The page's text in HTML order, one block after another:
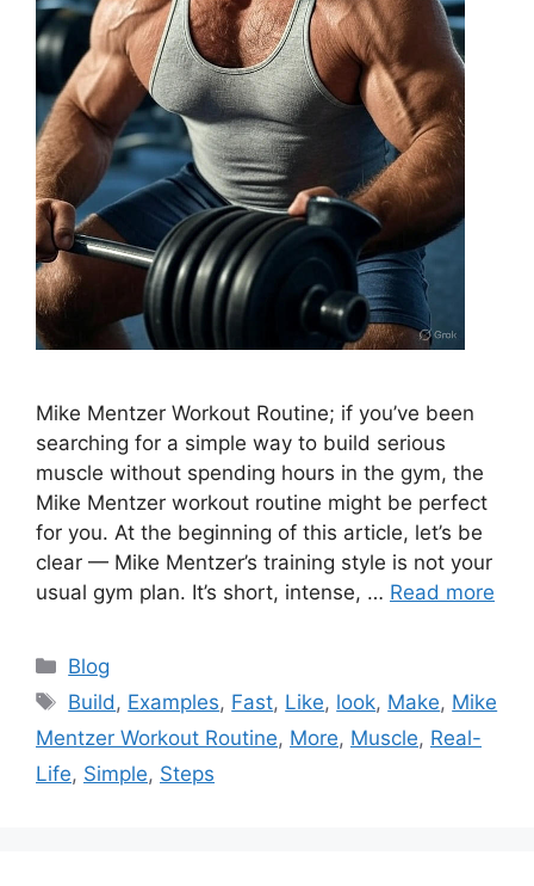
Mike Mentzer Workout Routine; if you’ve been
searching for a simple way to build serious
muscle without spending hours in the gym, the
Mike Mentzer workout routine might be perfect
for you. At the beginning of this article, let’s be
clear — Mike Mentzer’s training style is not your
usual gym plan. It’s short, intense, … Read more
Categories
Blog
Tags
Build, Examples, Fast, Like, look, Make, Mike
Mentzer Workout Routine, More, Muscle, Real-
Life, Simple, Steps